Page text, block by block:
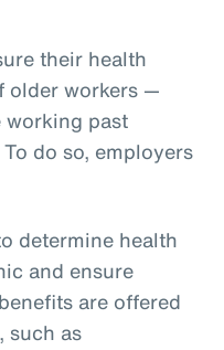
their health
older workers —
past
do so, employers
determine health
and ensure
are offered
such as